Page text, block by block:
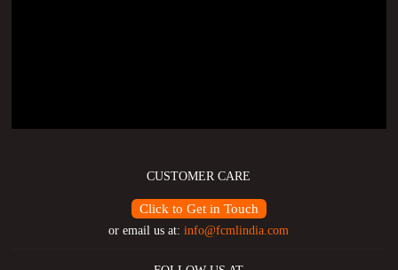
CUSTOMER CARE
Click to Get in Touch
or email us at:info@fcmlindia.com